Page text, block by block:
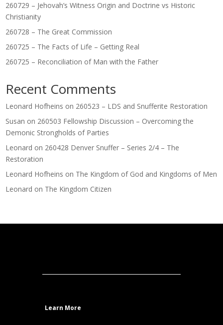
260729 – Jehovah’s Witness Origin and Doctrine vs Historic
Christianity
260728 – The Great Commission
260725 – The Facts of Life – Getting Real
260725 – Reconciliation of Man with the Father
Recent Comments
Leonard Hofheins on 260523 – LDS and Snufferite Restoration
Susan on 260503 Fellowship Discussion – Overcoming the
Demonic Strongholds of Parties
Leonard on 260428 Denver Snuffer – Series 2/4 – The
Restoration
Leonard Hofheins on The Kingdom of God and Kingdoms of Men
Leonard on The Kingdom Citizen
Learn More